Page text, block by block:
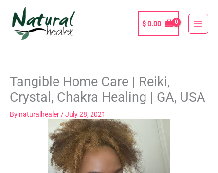
content
$0.00
Tangible Home Care | Reiki,
Crystal, Chakra Healing | GA, USA
By naturalhealer /July 28, 2021